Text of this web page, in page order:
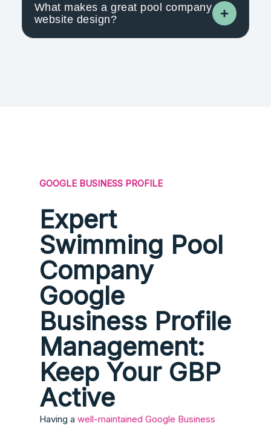
What makes a great pool company
website design?
GOOGLE BUSINESS PROFILE
Expert
Swimming Pool
Company
Google
Business Profile
Management:
Keep Your GBP
Active
Having a well-maintained Google Business